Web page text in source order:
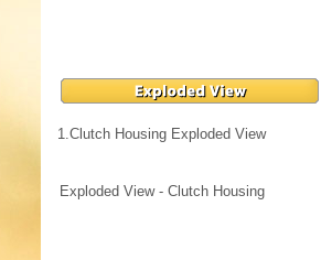
1.Clutch Housing Exploded View
Exploded View - Clutch Housing